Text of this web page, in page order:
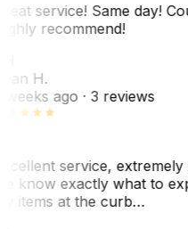
service! Same day!
recommend!
H.
weeks ago· 3 reviews
service, extremely
know exactly what to
items at the curb…